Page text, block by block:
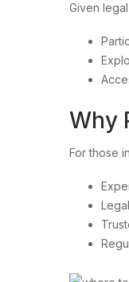
Given
Why
For those